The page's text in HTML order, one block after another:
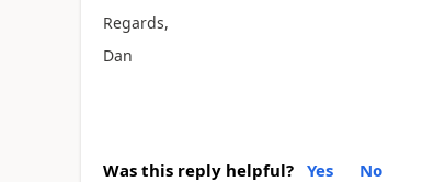
Regards,
Dan
Was this reply helpful? Yes No